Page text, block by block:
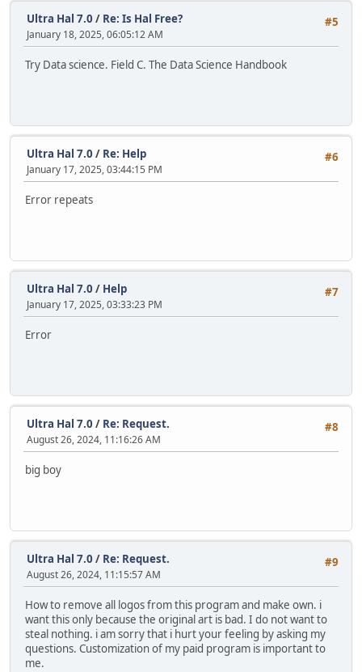
#5
Ultra Hal 7.0 / Re: Is Hal Free?
January 18, 2025, 06:05:12 AM
Try Data science. Field C. The Data Science Handbook
#6
Ultra Hal 7.0 / Re: Help
January 17, 2025, 03:44:15 PM
Error repeats
#7
Ultra Hal 7.0 / Help
January 17, 2025, 03:33:23 PM
Error
#8
Ultra Hal 7.0 / Re: Request.
August 26, 2024, 11:16:26 AM
big boy
#9
Ultra Hal 7.0 / Re: Request.
August 26, 2024, 11:15:57 AM
How to remove all logos from this program and make own. i
want this only because the original art is bad. I do not want to
steal nothing. i am sorry that i hurt your feeling by asking my
questions. Customization of my paid program is important to
me.